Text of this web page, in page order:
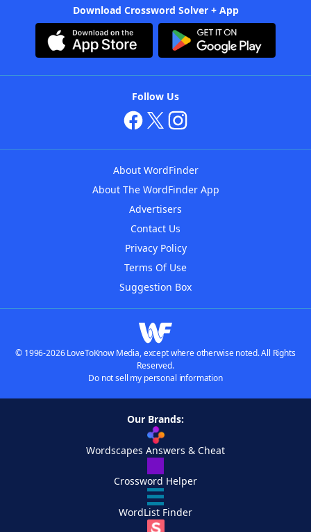
Download Crossword Solver + App
Follow Us
About WordFinder
About The WordFinder App
Advertisers
Contact Us
Privacy Policy
Terms Of Use
Suggestion Box
© 1996-2026 LoveToKnow Media, except where otherwise noted. All Rights
Reserved.
Do not sell my personal information
Our Brands:
Wordscapes Answers & Cheat
Crossword Helper
WordList Finder